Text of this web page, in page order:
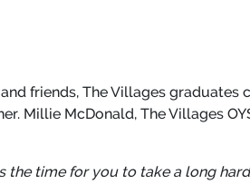
friends, The Villages graduates
Millie McDonald, The Villages
the time for you to take a long